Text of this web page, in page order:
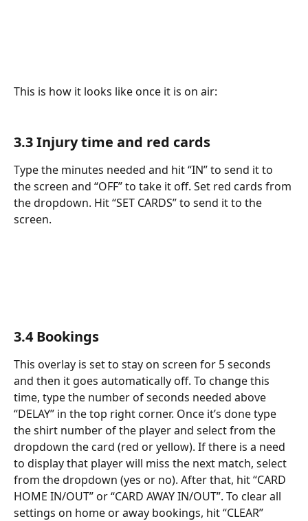
This is how it looks like once it is on air:
3.3 Injury time and red cards
Type the minutes needed and hit “IN” to send it to
the screen and “OFF” to take it off. Set red cards from
the dropdown. Hit “SET CARDS” to send it to the
screen.
3.4 Bookings
This overlay is set to stay on screen for 5 seconds
and then it goes automatically off. To change this
time, type the number of seconds needed above
“DELAY” in the top right corner. Once it’s done type
the shirt number of the player and select from the
dropdown the card (red or yellow). If there is a need
to display that player will miss the next match, select
from the dropdown (yes or no). After that, hit “CARD
HOME IN/OUT” or “CARD AWAY IN/OUT”. To clear all
settings on home or away bookings, hit “CLEAR”